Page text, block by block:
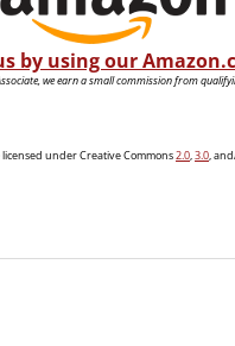
by using our
we earn a small commission from
under Creative Commons2.0,3.0,